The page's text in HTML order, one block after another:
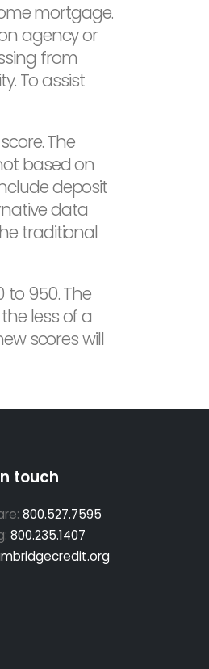
mortgage.
agency or
from
To assist
The
based on
deposit
data
traditional
to 950. The
less of a
scores will
touch
800.527.7595
800.235.1407